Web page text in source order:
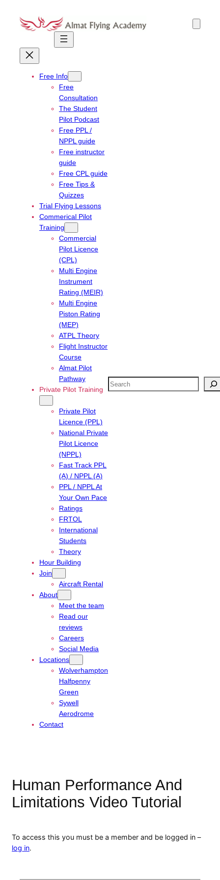
content
Free Info
Free
Consultation
The Student
Pilot Podcast
Free PPL /
NPPL guide
Free instructor
guide
Free CPL guide
Free Tips &
Quizzes
Trial Flying Lessons
Commerical Pilot
Training
Commercial
Pilot Licence
(CPL)
Multi Engine
Instrument
Rating (MEIR)
Multi Engine
Piston Rating
(MEP)
ATPL Theory
Flight Instructor
Course
Almat Pilot
Pathway
Private Pilot Training
Private Pilot
Licence (PPL)
National Private
Pilot Licence
(NPPL)
Fast Track PPL
(A) / NPPL (A)
PPL / NPPL At
Your Own Pace
Ratings
FRTOL
International
Students
Theory
Hour Building
Join
Aircraft Rental
About
Meet the team
Read our
reviews
Careers
Social Media
Locations
Wolverhampton
Halfpenny
Green
Sywell
Aerodrome
Contact
Search
Human Performance And
Limitations Video Tutorial
To access this you must be a member and be logged in –
log in.